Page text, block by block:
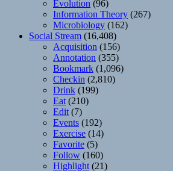
Evolution (96)
Information Theory (267)
Microbiology (162)
Social Stream (16,408)
Acquisition (156)
Annotation (355)
Bookmark (1,096)
Checkin (2,810)
Drink (199)
Eat (210)
Edit (7)
Events (192)
Exercise (14)
Favorite (5)
Follow (160)
Highlight (21)